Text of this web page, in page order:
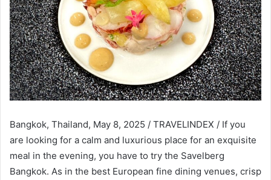
Bangkok, Thailand, May 8, 2025 / TRAVELINDEX / If you
are looking for a calm and luxurious place for an exquisite
meal in the evening, you have to try the Savelberg
Bangkok. As in the best European fine dining venues, crisp